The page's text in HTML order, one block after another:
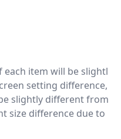
each item will be slightl
setting difference,
slightly different from
size difference due to